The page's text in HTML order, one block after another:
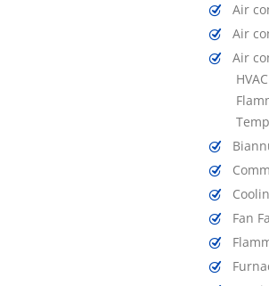
Air
Air
Air
Fan